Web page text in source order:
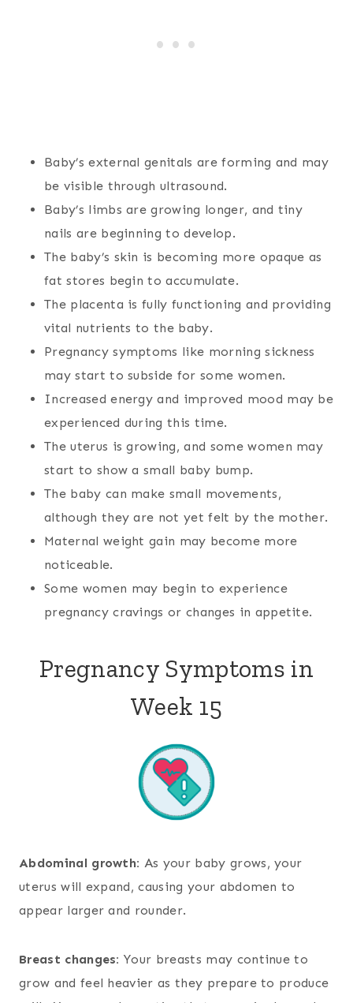
Baby’s external genitals are forming and may
be visible through ultrasound.
Baby’s limbs are growing longer, and tiny
nails are beginning to develop.
The baby’s skin is becoming more opaque as
fat stores begin to accumulate.
The placenta is fully functioning and providing
vital nutrients to the baby.
Pregnancy symptoms like morning sickness
may start to subside for some women.
Increased energy and improved mood may be
experienced during this time.
The uterus is growing, and some women may
start to show a small baby bump.
The baby can make small movements,
although they are not yet felt by the mother.
Maternal weight gain may become more
noticeable.
Some women may begin to experience
pregnancy cravings or changes in appetite.
Pregnancy Symptoms in
Week 15
Abdominal growth: As your baby grows, your
uterus will expand, causing your abdomen to
appear larger and rounder.
Breast changes:Your breasts may continue to
grow and feel heavier as they prepare to produce